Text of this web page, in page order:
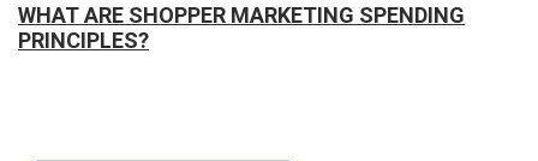
WHAT ARE SHOPPER MARKETING SPENDING
PRINCIPLES?